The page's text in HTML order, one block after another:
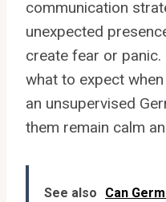
communication
unexpected
create fear or
what to expect
an unsupervised
them remain calm
See also
Can